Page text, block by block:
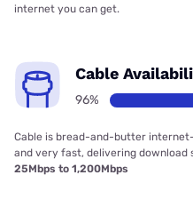
internet you can get.
Cable
96%
Cable is bread-and-butter
and very fast, delivering
25Mbps to 1,200Mbps